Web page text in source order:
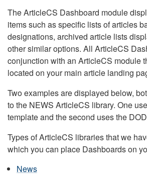
The ArticleCS Dashboard module
items such as specific lists of articles
designations, archived article lists
other similar options. All ArticleCS
conjunction with an ArticleCS module
located on your main article landing
Two examples are displayed below,
to the NEWS ArticleCS library. One
template and the second uses the
Types of ArticleCS libraries that we
which you can place Dashboards on
News